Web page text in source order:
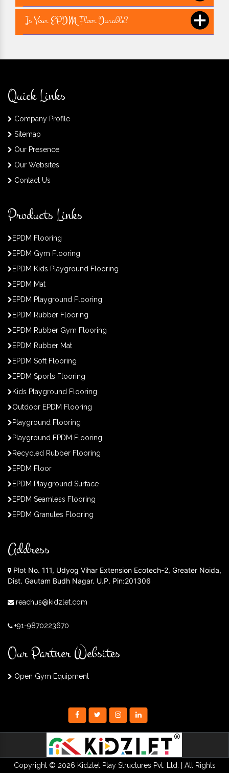
Is Your EPDM Floor Durable?
Quick Links
Company Profile
Sitemap
Our Presence
Our Websites
Contact Us
Products Links
EPDM Flooring
EPDM Gym Flooring
EPDM Kids Playground Flooring
EPDM Mat
EPDM Playground Flooring
EPDM Rubber Flooring
EPDM Rubber Gym Flooring
EPDM Rubber Mat
EPDM Soft Flooring
EPDM Sports Flooring
Kids Playground Flooring
Outdoor EPDM Flooring
Playground Flooring
Playground EPDM Flooring
Recycled Rubber Flooring
EPDM Floor
EPDM Playground Surface
EPDM Seamless Flooring
EPDM Granules Flooring
Address
Plot No. 111, Udyog Vihar Extension Ecotech-2, Greater Noida,
Dist. Gautam Budh Nagar. U.P. Pin:201306
reachus@kidzlet.com
+91-9870223670
Our Partner Websites
Open Gym Equipment
Copyright © 2026 Kidzlet Play Structures Pvt. Ltd. | All Rights